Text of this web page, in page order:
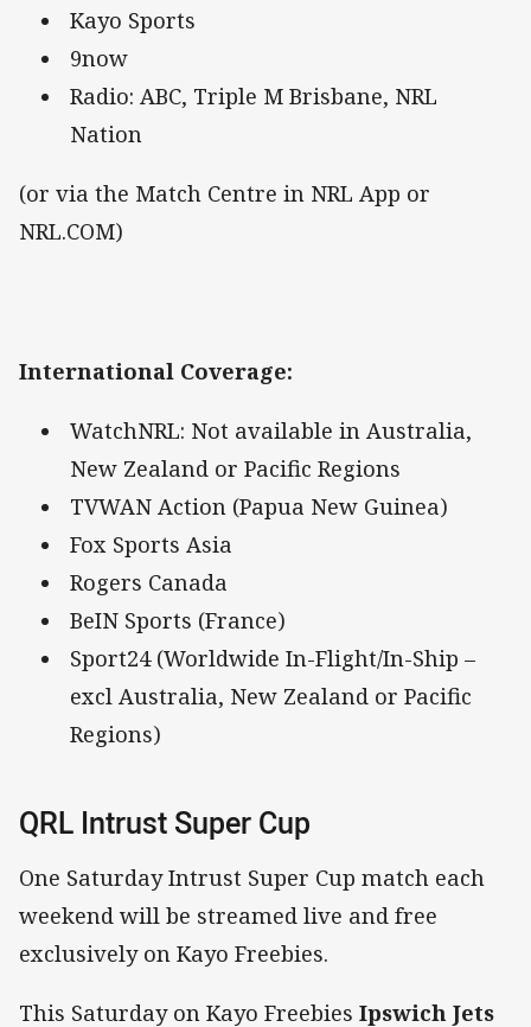
Kayo Sports
9now
Radio: ABC, Triple M Brisbane, NRL
Nation
(or via the Match Centre in NRL App or
NRL.COM)
International Coverage:
WatchNRL: Not available in Australia,
New Zealand or Pacific Regions
TVWAN Action (Papua New Guinea)
Fox Sports Asia
Rogers Canada
BeIN Sports (France)
Sport24 (Worldwide In-Flight/In-Ship –
excl Australia, New Zealand or Pacific
Regions)
QRL Intrust Super Cup
One Saturday Intrust Super Cup match each
weekend will be streamed live and free
exclusively on Kayo Freebies.
This Saturday on Kayo Freebies Ipswich Jets